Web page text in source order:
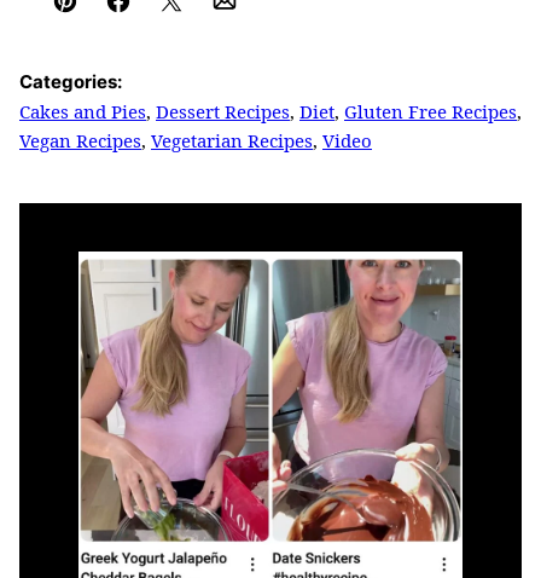
Pin Facebook
TweetEmail
Categories:
Cakes and Pies, Dessert Recipes, Diet, Gluten Free Recipes,
Vegan Recipes, Vegetarian Recipes, Video